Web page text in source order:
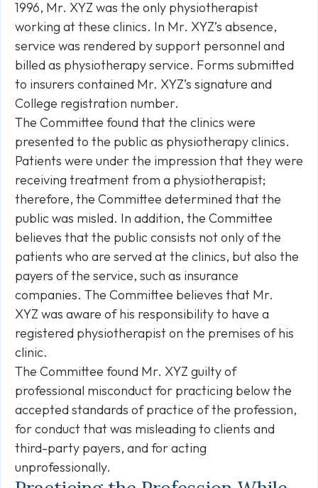
1996, Mr. XYZ was the only physiotherapist
working at these clinics. In Mr. XYZ’s absence,
service was rendered by support personnel and
billed as physiotherapy service. Forms submitted
to insurers contained Mr. XYZ’s signature and
College registration number.
The Committee found that the clinics were
presented to the public as physiotherapy clinics.
Patients were under the impression that they were
receiving treatment from a physiotherapist;
therefore, the Committee determined that the
public was misled. In addition, the Committee
believes that the public consists not only of the
patients who are served at the clinics, but also the
payers of the service, such as insurance
companies. The Committee believes that Mr.
XYZ was aware of his responsibility to have a
registered physiotherapist on the premises of his
clinic.
The Committee found Mr. XYZ guilty of
professional misconduct for practicing below the
accepted standards of practice of the profession,
for conduct that was misleading to clients and
third-party payers, and for acting
unprofessionally.